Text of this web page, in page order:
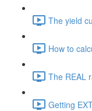
The yield
How to
The REAL
Getting